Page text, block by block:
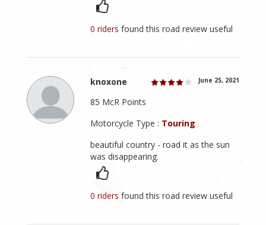
0 ridersfound this road review useful
knoxone June 25, 2021
85 McR Points
Motorcycle Type : Touring
beautiful country - road it as the sun
was disappearing.
0 ridersfound this road review useful